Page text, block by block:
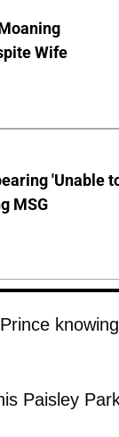
Wife
'Unable
MSG
Paisley